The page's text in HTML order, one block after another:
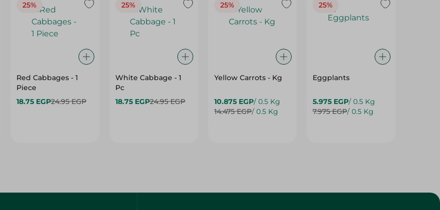
25%
Red Cabbages - 1
Piece
18.75 EGP24.95 EGP
25%
White Cabbage - 1
Pc
18.75 EGP24.95 EGP
25%
Yellow Carrots - Kg
10.875 EGP/ 0.5 Kg
14.475 EGP/ 0.5 Kg
25%
Eggplants
5.975 EGP/ 0.5 Kg
7.975 EGP/ 0.5 Kg